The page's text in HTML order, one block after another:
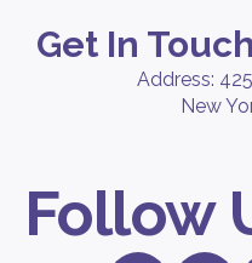
Get In Touch
Address:
New
Follow